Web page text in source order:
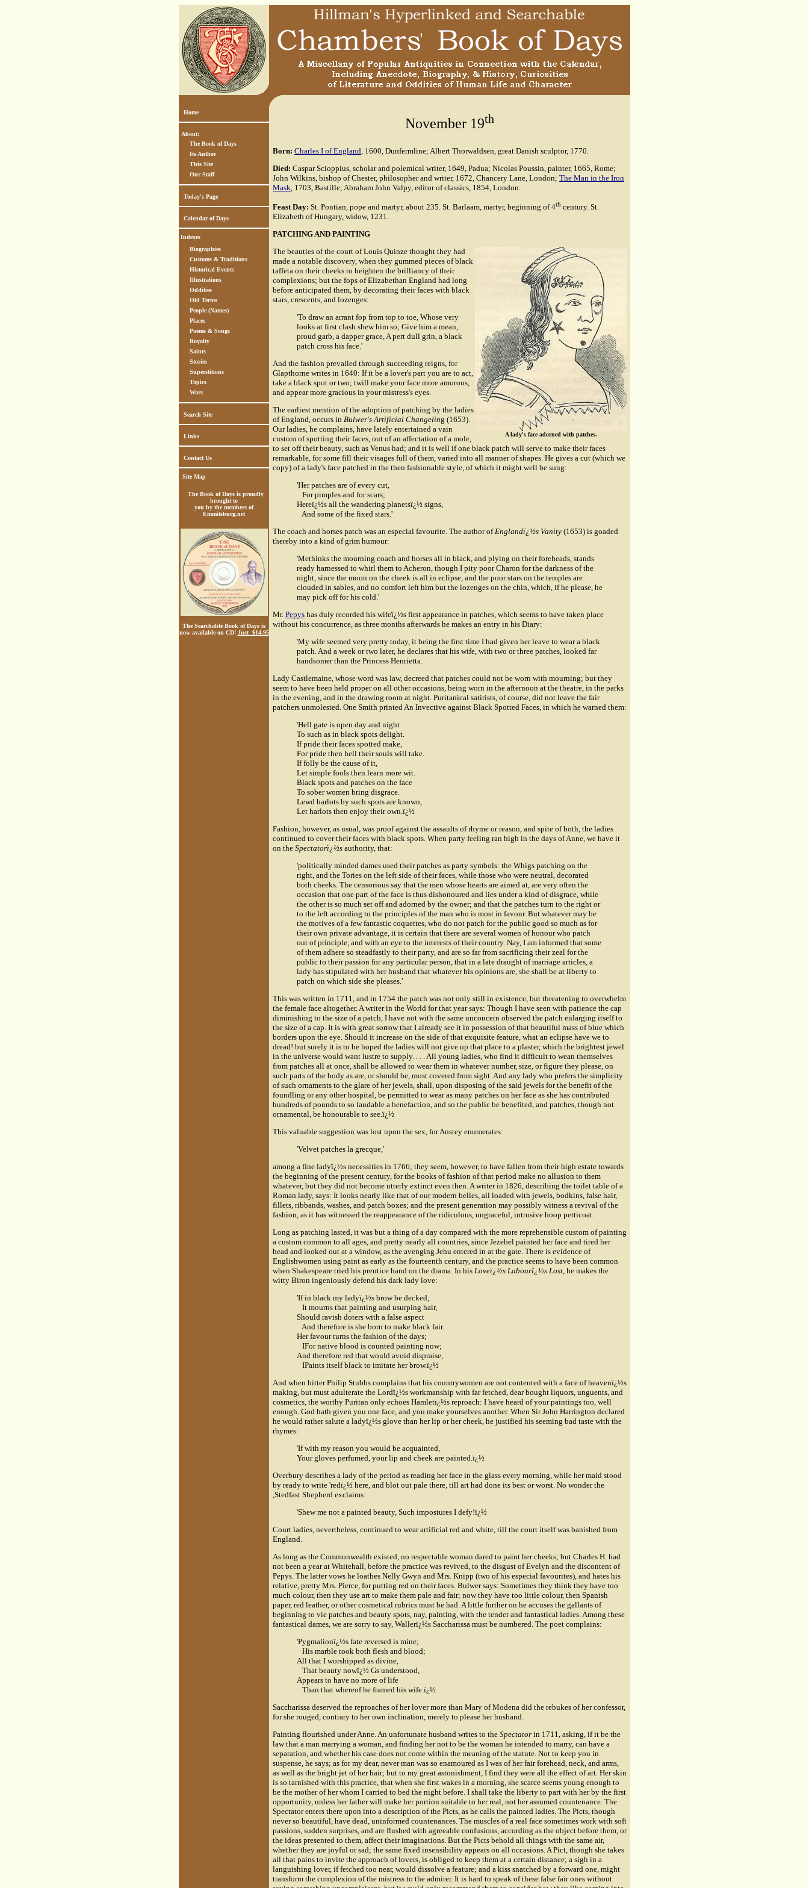
Home
About:
The Book of Days
Its Author
This Site
Our Staff
Today's Page
Calendar of Days
Indexes
Biographies
Customs & Traditions
Historical Events
Illustrations
Oddities
Old Terms
People (Names)
Places
Poems & Songs
Royalty
Saints
Stories
Superstitions
Topics
Wars
Search Site
Links
Contact Us
Site Map
The Book of Days is proudly
brought to
you by the members of
Emmitsburg.net
The Searchable Book of Days is
now available on CD! Just $14.95
November 19th
Born: Charles I of England, 1600, Dunfermline; Albert Thorwaldsen, great Danish sculptor, 1770.
Died: Caspar Scioppius, scholar and polemical writer, 1649, Padua; Nicolas Poussin, painter, 1665, Rome;
John Wilkins, bishop of Chester, philosopher and writer, 1672, Chancery Lane, London; The Man in the Iron
Mask, 1703, Bastille; Abraham John Valpy, editor of classics, 1854, London.
Feast Day: St. Pontian, pope and martyr, about 235. St. Barlaam, martyr, beginning of 4th century. St.
Elizabeth of Hungary, widow, 1231.
PATCHING AND PAINTING
A lady's face adorned with patches.
The beauties of the court of Louis Quinze thought they had
made a notable discovery, when they gummed pieces of black
taffeta on their cheeks to heighten the brilliancy of their
complexions; but the fops of Elizabethan England had long
before anticipated them, by decorating their faces with black
stars, crescents, and lozenges:
'To draw an arrant fop from top to toe, Whose very
looks at first clash shew him so; Give him a mean,
proud garb, a dapper grace, A pert dull grin, a black
patch cross his face.'
And the fashion prevailed through succeeding reigns, for
Glapthorne writes in 1640: If it be a lover's part you are to act,
take a black spot or two; twill make your face more amorous,
and appear more gracious in your mistress's eyes.
The earliest mention of the adoption of patching by the ladies
of England, occurs in Bulwer's Artificial Changeling (1653).
Our ladies, he complains, have lately entertained a vain
custom of spotting their faces, out of an affectation of a mole,
to set off their beauty, such as Venus had; and it is well if one black patch will serve to make their faces
remarkable, for some fill their visages full of them, varied into all manner of shapes. He gives a cut (which we
copy) of a lady's face patched in the then fashionable style, of which it might well be sung:
'Her patches are of every cut,
For pimples and for scars;
Hereï¿½s all the wandering planetsï¿½ signs,
And some of the fixed stars.'
The coach and horses patch was an especial favourite. The author ofEnglandï¿½s Vanity (1653) is goaded
thereby into a kind of grim humour:
'Methinks the mourning coach and horses all in black, and plying on their foreheads, stands
ready harnessed to whirl them to Acheron, though I pity poor Charon for the darkness of the
night, since the moon on the cheek is all in eclipse, and the poor stars on the temples are
clouded in sables, and no comfort left him but the lozenges on the chin, which, if he please, he
may pick off for his cold.'
Mr. Pepys has duly recorded his wifeï¿½s first appearance in patches, which seems to have taken place
without his concurrence, as three months afterwards he makes an entry in his Diary:
'My wife seemed very pretty today, it being the first time I had given her leave to wear a black
patch. And a week or two later, he declares that his wife, with two or three patches, looked far
handsomer than the Princess Henrietta.
Lady Castlemaine, whose word was law, decreed that patches could not be worn with mourning; but they
seem to have been held proper on all other occasions, being worn in the afternoon at the theatre, in the parks
in the evening, and in the drawing room at night. Puritanical satirists, of course, did not leave the fair
patchers unmolested. One Smith printed An Invective against Black Spotted Faces, in which he warned them:
'Hell gate is open day and night
To such as in black spots delight.
If pride their faces spotted make,
For pride then hell their souls will take.
If folly be the cause of it,
Let simple fools then learn more wit.
Black spots and patches on the face
To sober women bring disgrace.
Lewd harlots by such spots are known,
Let harlots then enjoy their own.ï¿½
Fashion, however, as usual, was proof against the assaults of rhyme or reason, and spite of both, the ladies
continued to cover their faces with black spots. When party feeling ran high in the days of Anne, we have it
on the Spectatorï¿½s authority, that:
'politically minded dames used their patches as party symbols: the Whigs patching on the
right, and the Tories on the left side of their faces, while those who were neutral, decorated
both cheeks. The censorious say that the men whose hearts are aimed at, are very often the
occasion that one part of the face is thus dishonoured and lies under a kind of disgrace, while
the other is so much set off and adorned by the owner; and that the patches turn to the right or
to the left according to the principles of the man who is most in favour. But whatever may be
the motives of a few fantastic coquettes, who do not patch for the public good so much as for
their own private advantage, it is certain that there are several women of honour who patch
out of principle, and with an eye to the interests of their country. Nay, I am informed that some
of them adhere so steadfastly to their party, and are so far from sacrificing their zeal for the
public to their passion for any particular person, that in a late draught of marriage articles, a
lady has stipulated with her husband that whatever his opinions are, she shall be at liberty to
patch on which side she pleases.'
This was written in 1711, and in 1754 the patch was not only still in existence, but threatening to overwhelm
the female face altogether. A writer in the World for that year says: Though I have seen with patience the cap
diminishing to the size of a patch, I have not with the same unconcern observed the patch enlarging itself to
the size of a cap. It is with great sorrow that I already see it in possession of that beautiful mass of blue which
borders upon the eye. Should it increase on the side of that exquisite feature, what an eclipse have we to
dread! but surely it is to be hoped the ladies will not give up that place to a plaster, which the brightest jewel
in the universe would want lustre to supply. . . . All young ladies, who find it difficult to wean themselves
from patches all at once, shall be allowed to wear them in whatever number, size, or figure they please, on
such parts of the body as are, or should be, most covered from sight. And any lady who prefers the simplicity
of such ornaments to the glare of her jewels, shall, upon disposing of the said jewels for the benefit of the
foundling or any other hospital, be permitted to wear as many patches on her face as she has contributed
hundreds of pounds to so laudable a benefaction, and so the public be benefited, and patches, though not
ornamental, be honourable to see.ï¿½
This valuable suggestion was lost upon the sex, for Anstey enumerates:
'Velvet patches la grecque,'
among a fine ladyï¿½s necessities in 1766; they seem, however, to have fallen from their high estate towards
the beginning of the present century, for the books of fashion of that period make no allusion to them
whatever, but they did not become utterly extinct even then. A writer in 1826, describing the toilet table of a
Roman lady, says: It looks nearly like that of our modern belles, all loaded with jewels, bodkins, false hair,
fillets, ribbands, washes, and patch boxes; and the present generation may possibly witness a revival of the
fashion, as it has witnessed the reappearance of the ridiculous, ungraceful, intrusive hoop petticoat.
Long as patching lasted, it was but a thing of a day compared with the more reprehensible custom of painting
a custom common to all ages, and pretty nearly all countries, since Jezebel painted her face and tired her
head and looked out at a window, as the avenging Jehu entered in at the gate. There is evidence of
Englishwomen using paint as early as the fourteenth century, and the practice seems to have been common
when Shakespeare tried his prentice hand on the drama. In his Loveï¿½s Labourï¿½s Lost, he makes the
witty Biron ingeniously defend his dark lady love:
'If in black my ladyï¿½s brow be decked,
It mourns that painting and usurping hair,
Should ravish doters with a false aspect
And therefore is she born to make black fair.
Her favour turns the fashion of the days;
IFor native blood is counted painting now;
And therefore red that would avoid dispraise,
IPaints itself black to imitate her brow.ï¿½
And when bitterPhilip Stubbs complains that his countrywomen are not contented with a face of heavenï¿½s
making, but must adulterate the Lordï¿½s workmanship with far fetched, dear bought liquors, unguents, and
cosmetics, the worthy Puritan only echoes Hamletï¿½s reproach: I have heard of your paintings too, well
enough. God hath given you one face, and you make yourselves another. When SirJohn Harrington declared
he would rather salute a ladyï¿½s glove than her lip or her cheek, he justified his seeming bad taste with the
rhymes:
'If with my reason you would be acquainted,
Your gloves perfumed, your lip and cheek are painted.ï¿½
Overbury describes a lady of the period as reading her face in the glass every morning, while her maid stood
by ready to write 'redï¿½ here, and blot out pale there, till art had done its best or worst. No wonder the
,Stedfast Shepherd exclaims:
'Shew me not a painted beauty, Such impostures I defy!ï¿½
Court ladies, nevertheless, continued to wear artificial red and white, till the court itself was banished from
England.
As long as the Commonwealth existed, no respectable woman dared to paint her cheeks; but Charles H. had
not been a year at Whitehall, before the practice was revived, to the disgust of Evelyn and the discontent of
Pepys. The latter vows he loathes Nelly Gwyn and Mrs. Knipp (two of his especial favourites), and hates his
relative, pretty Mrs. Pierce, for putting red on their faces. Bulwer says: Sometimes they think they have too
much colour, then they use art to make them pale and fair; now they have too little colour, then Spanish
paper, red leather, or other cosmetical rubrics must be had. A little further on he accuses the gallants of
beginning to vie patches and beauty spots, nay, painting, with the tender and fantastical ladies. Among these
fantastical dames, we are sorry to say, Wallerï¿½s Saccharissa must be numbered. The poet complains:
'Pygmalionï¿½s fate reversed is mine;
His marble took both flesh and blood;
All that I worshipped as divine,
That beauty nowï¿½ Gs understood,
Appears to have no more of life
Than that whereof he framed his wife.ï¿½
Saccharissa deserved the reproaches of her lover more than Mary of Modena did the rebukes of her confessor,
for she rouged, contrary to her own inclination, merely to please her husband.
Painting flourished under Anne. An unfortunate husband writes to the Spectator in 1711, asking, if it be the
law that a man marrying a woman, and finding her not to be the woman he intended to marry, can have a
separation, and whether his case does not come within the meaning of the statute. Not to keep you in
suspense, he says; as for my dear, never man was so enamoured as I was of her fair forehead, neck, and arms,
as well as the bright jet of her hair; but to my great astonishment, I find they were all the effect of art. Her skin
is so tarnished with this practice, that when she first wakes in a morning, she scarce seems young enough to
be the mother of her whom I carried to bed the night before. I shall take the liberty to part with her by the first
opportunity, unless her father will make her portion suitable to her real, not her assumed countenance. The
Spectator enters there upon into a description of the Picts, as he calls the painted ladies. The Picts, though
never so beautiful, have dead, uninformed countenances. The muscles of a real face sometimes work with soft
passions, sudden surprises, and are flushed with agreeable confusions, according as the object before them, or
the ideas presented to them, affect their imaginations. But the Picts behold all things with the same air,
whether they are joyful or sad; the same fixed insensibility appears on all occasions. A Pict, though she takes
all that pains to invite the approach of lovers, is obliged to keep them at a certain distance; a sigh in a
languishing lover, if fetched too near, would dissolve a feature; and a kiss snatched by a forward one, might
transform the complexion of the mistress to the admirer. It is hard to speak of these false fair ones without